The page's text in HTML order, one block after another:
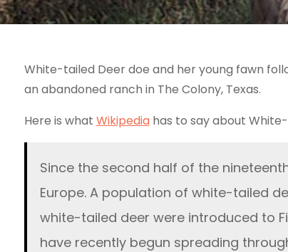
White-tailed Deer doe and her young fawn
an abandoned ranch in The Colony, Texas.
Here is what Wikipediahas to say about
Since the second half of the
Europe. A population of white-tailed
white-tailed deer were introduced to
have recently begun spreading